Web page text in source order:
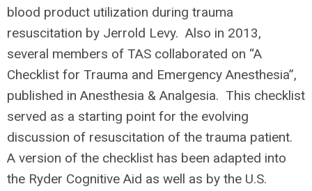
blood product utilization during trauma
resuscitation by Jerrold Levy. Also in 2013,
several members of TAS collaborated on “A
Checklist for Trauma and Emergency Anesthesia”,
published in Anesthesia & Analgesia. This checklist
served as a starting point for the evolving
discussion of resuscitation of the trauma patient.
A version of the checklist has been adapted into
the Ryder Cognitive Aid as well as by the U.S.